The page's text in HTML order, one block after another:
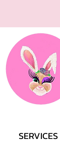
SERVICES